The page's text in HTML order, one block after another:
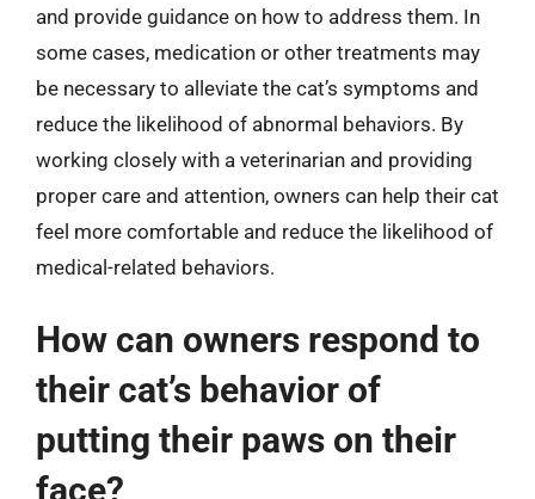
and provide guidance on how to address them. In
some cases, medication or other treatments may
be necessary to alleviate the cat’s symptoms and
reduce the likelihood of abnormal behaviors. By
working closely with a veterinarian and providing
proper care and attention, owners can help their cat
feel more comfortable and reduce the likelihood of
medical-related behaviors.
How can owners respond to
their cat’s behavior of
putting their paws on their
face?